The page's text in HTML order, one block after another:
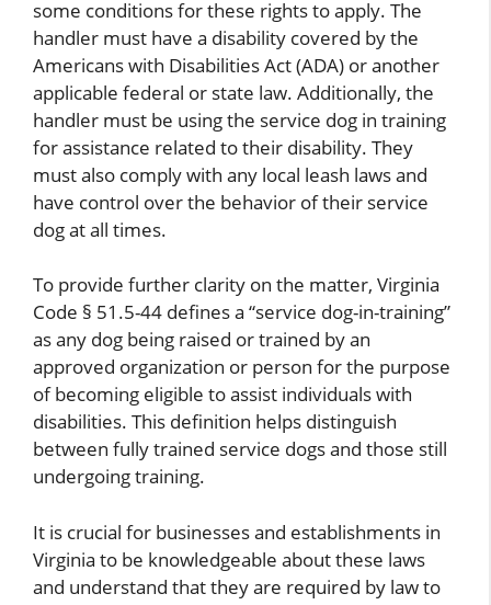
some conditions for these rights to apply. The
handler must have a disability covered by the
Americans with Disabilities Act (ADA) or another
applicable federal or state law. Additionally, the
handler must be using the service dog in training
for assistance related to their disability. They
must also comply with any local leash laws and
have control over the behavior of their service
dog at all times.
To provide further clarity on the matter, Virginia
Code § 51.5-44 defines a “service dog-in-training”
as any dog being raised or trained by an
approved organization or person for the purpose
of becoming eligible to assist individuals with
disabilities. This definition helps distinguish
between fully trained service dogs and those still
undergoing training.
It is crucial for businesses and establishments in
Virginia to be knowledgeable about these laws
and understand that they are required by law to